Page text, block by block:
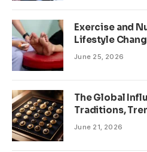
Exercise and
Lifestyle
Neuropathy
June 25, 2026
The Global
Traditions,
Significance
June 21, 2026